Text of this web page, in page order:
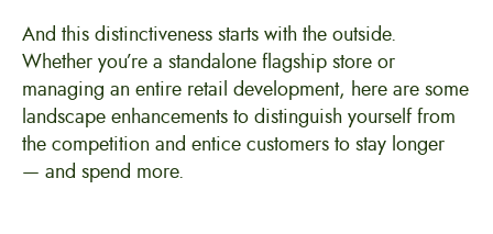
And this distinctiveness starts with the outside.
Whether you’re a standalone flagship store or
managing an entire retail development, here are some
landscape enhancements to distinguish yourself from
the competition and entice customers to stay longer
— and spend more.